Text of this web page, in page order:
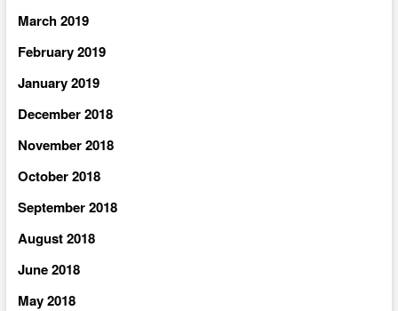
March 2019
February 2019
January 2019
December 2018
November 2018
October 2018
September 2018
August 2018
June 2018
May 2018